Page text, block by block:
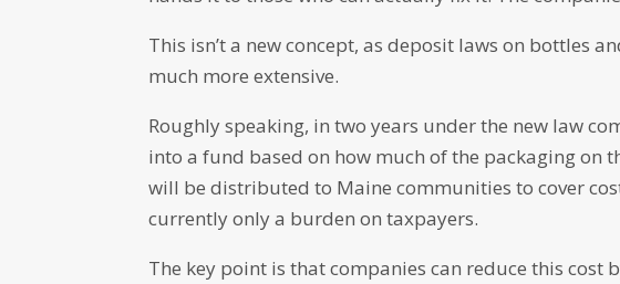
This isn’t a new concept, as deposit laws on bottles
much more extensive.
Roughly speaking, in two years under the new law
into a fund based on how much of the packaging
will be distributed to Maine communities to cover
currently only a burden on taxpayers.
The key point is that companies can reduce this cost